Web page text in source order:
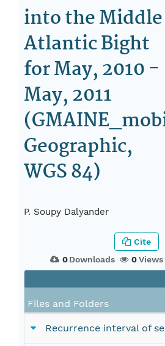
into the Middle
Atlantic Bight
for May, 2010 -
May, 2011
Geographic,
WGS 84)
P. Soupy Dalyander
0Downloads 0Views
Cite
Files and Folders
Recurrence interval of